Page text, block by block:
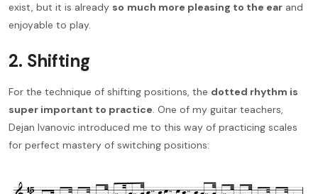
exist, but it is already so much more pleasing to the ear and
enjoyable to play.
2. Shifting
For the technique of shifting positions, the dotted rhythm is
super important to practice. One of my guitar teachers,
Dejan Ivanovic introduced me to this way of practicing scales
for perfect mastery of switching positions: